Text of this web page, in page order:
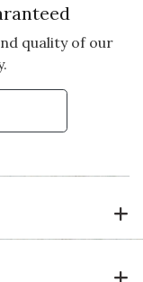
quality of our